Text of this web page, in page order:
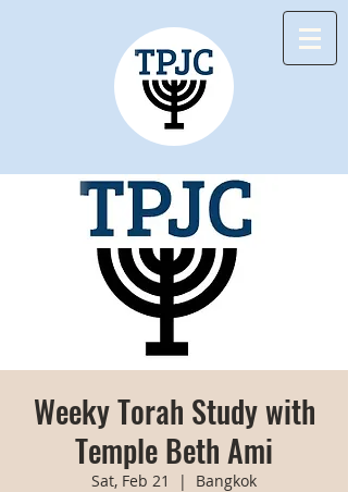
Weeky Torah Study with
Temple Beth Ami
Sat, Feb 21
  |
Bangkok